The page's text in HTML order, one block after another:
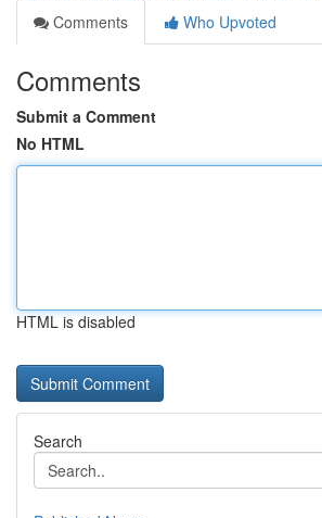
Comments
Who Upvoted
Comments
Submit a Comment
No HTML
HTML is disabled
Search